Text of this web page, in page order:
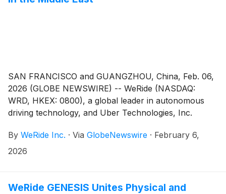
SAN FRANCISCO and GUANGZHOU, China, Feb. 06,
2026 (GLOBE NEWSWIRE) -- WeRide (NASDAQ:
WRD, HKEX: 0800), a global leader in autonomous
driving technology, and Uber Technologies, Inc.
their strategic partnership to deploy at least 1,200
Robotaxis across the Middle East. The deployment,
By WeRide Inc. · Via GlobeNewswire · February 6,
2026
WeRide GENESIS Unites Physical and